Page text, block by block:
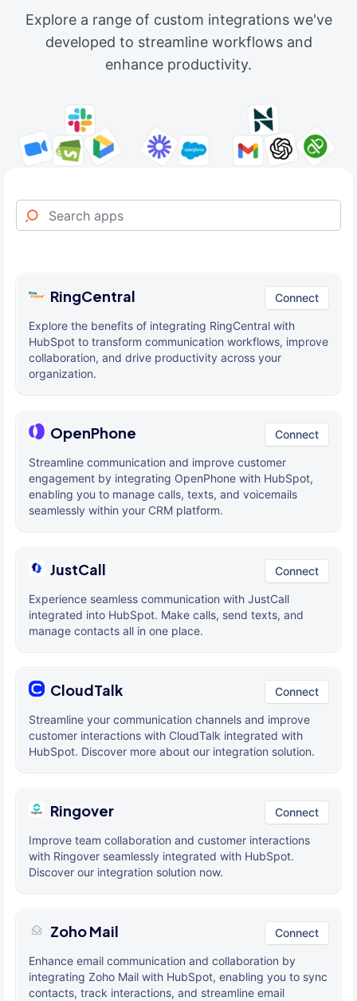
Explore a range of custom integrations we've
developed to streamline workflows and
enhance productivity.
RingCentral Connect
Explore the benefits of integrating RingCentral with
HubSpot to transform communication workflows, improve
collaboration, and drive productivity across your
organization.
OpenPhone Connect
Streamline communication and improve customer
engagement by integrating OpenPhone with HubSpot,
enabling you to manage calls, texts, and voicemails
seamlessly within your CRM platform.
JustCall Connect
Experience seamless communication with JustCall
integrated into HubSpot. Make calls, send texts, and
manage contacts all in one place.
CloudTalk Connect
Streamline your communication channels and improve
customer interactions with CloudTalk integrated with
HubSpot. Discover more about our integration solution.
Ringover Connect
Improve team collaboration and customer interactions
with Ringover seamlessly integrated with HubSpot.
Discover our integration solution now.
Zoho Mail Connect
Enhance email communication and collaboration by
integrating Zoho Mail with HubSpot, enabling you to sync
contacts, track interactions, and streamline email